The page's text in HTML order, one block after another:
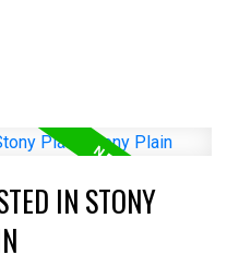
IN STONY